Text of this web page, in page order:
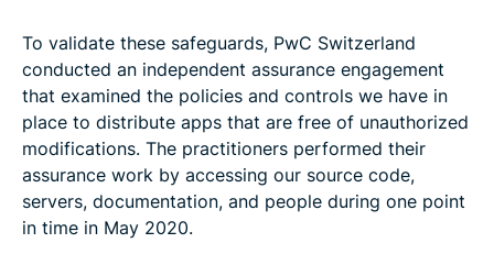
To validate these safeguards, PwC Switzerland
conducted an independent assurance engagement
that examined the policies and controls we have in
place to distribute apps that are free of unauthorized
modifications. The practitioners performed their
assurance work by accessing our source code,
servers, documentation, and people during one point
in time in May 2020.